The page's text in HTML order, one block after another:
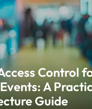
Control
A
Guide